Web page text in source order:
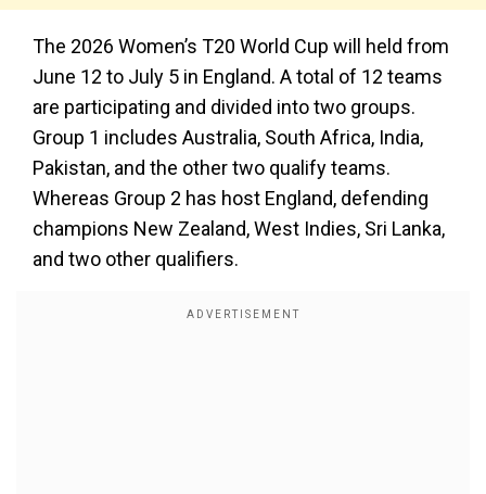
The 2026 Women’s T20 World Cup will held from
June 12 to July 5 in England. A total of 12 teams
are participating and divided into two groups.
Group 1 includes Australia, South Africa, India,
Pakistan, and the other two qualify teams.
Whereas Group 2 has host England, defending
champions New Zealand, West Indies, Sri Lanka,
and two other qualifiers.